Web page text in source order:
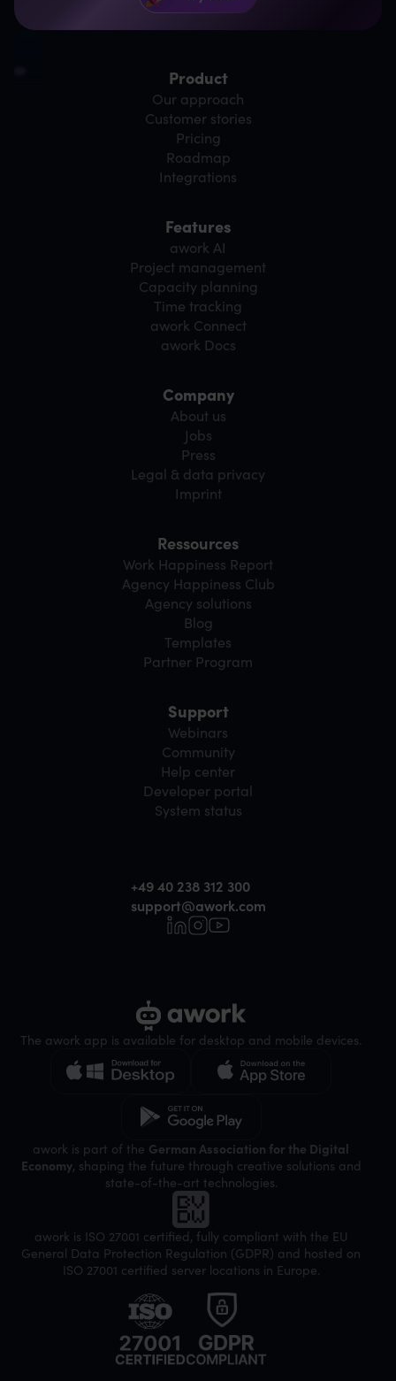
awork is ISO 27001 certified, fully compliant with the EU
General Data Protection Regulation (GDPR) and hosted on
ISO 27001 certified server locations in Europe.
The awork app is available for desktop and mobile devices.
awork is part of the German Association for the Digital
Economy, shaping the future through creative solutions and
state-of-the-art technologies.
Product
Our approach
Customer stories
Pricing
Roadmap
Integrations
Features
awork AI
Project management
Capacity planning
Time tracking
awork Connect
awork Docs
Company
About us
Jobs
Press
Legal & data privacy
Imprint
Ressources
Work Happiness Report
Agency Happiness Club
Agency solutions
Blog
Templates
Partner Program
Support
Webinars
Community
Help center
Developer portal
System status
+49 40 238 312 300
support@awork.com